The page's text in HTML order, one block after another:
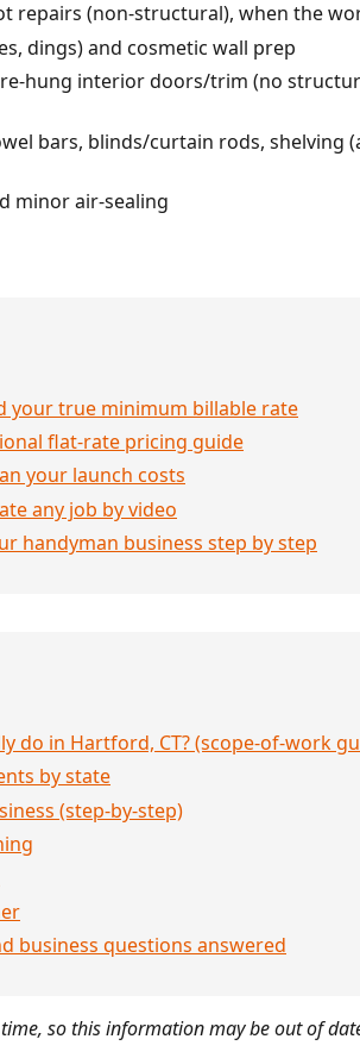
repairs (non-structural), when the
dings) and cosmetic wall prep
hung interior doors/trim (no
bars, blinds/curtain rods,
minor air-sealing
your true minimum billable rate
flat-rate pricing guide
your launch costs
any job by video
handyman business step by step
do in Hartford, CT? (scope-of-work
by state
(step-by-step)
business questions answered
so this information may be out of